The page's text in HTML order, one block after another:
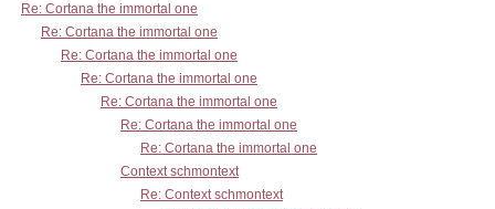
Re: Cortana the immortal one
Re: Cortana the immortal one
Re: Cortana the immortal one
Re: Cortana the immortal one
Re: Cortana the immortal one
Re: Cortana the immortal one
Re: Cortana the immortal one
Context schmontext
Re: Context schmontext